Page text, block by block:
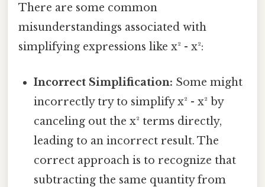
There are some common
misunderstandings associated with
simplifying expressions like x² - x²:
Incorrect Simplification: Some might
incorrectly try to simplify x² - x² by
canceling out the x² terms directly,
leading to an incorrect result. The
correct approach is to recognize that
subtracting the same quantity from